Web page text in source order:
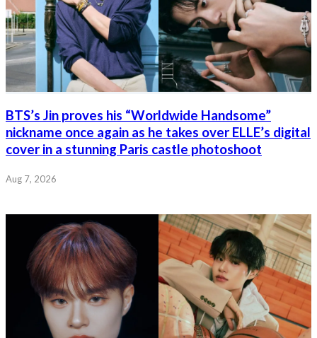
BTS’s Jin proves his “Worldwide Handsome”
nickname once again as he takes over ELLE’s digital
cover in a stunning Paris castle photoshoot
Aug 7, 2026